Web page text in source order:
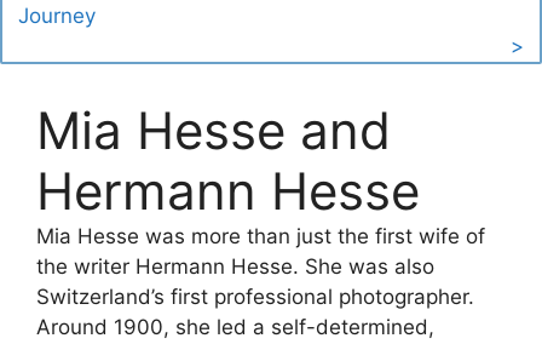
Journey
>
Mia Hesse and
Hermann Hesse
Mia Hesse was more than just the first wife of
the writer Hermann Hesse. She was also
Switzerland’s first professional photographer.
Around 1900, she led a self-determined,